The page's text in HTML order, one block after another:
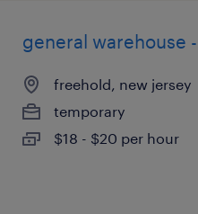
general warehouse
freehold, new jersey
temporary
$18 - $20 per hour